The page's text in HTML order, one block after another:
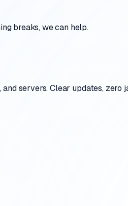
breaks, we can help.
servers. Clear updates, zero